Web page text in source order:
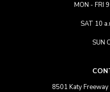
MON - FRI
SAT 10
SUN
8501 Katy